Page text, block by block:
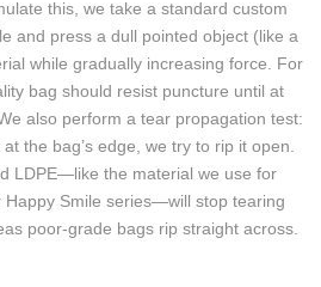
this, we take a standard custom
and press a dull pointed object (like a
while gradually increasing force. For
bag should resist puncture until at
also perform a tear propagation test:
the bag’s edge, we try to rip it open.
LDPE—like the material we use for
Happy Smile series—will stop tearing
poor-grade bags rip straight across.